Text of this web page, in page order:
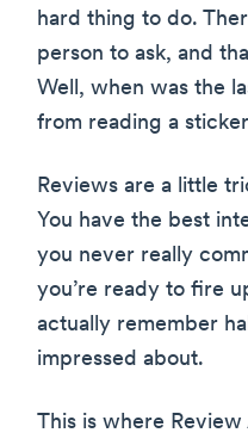
hard thing to do.
person to ask, and
Well, when was the
from reading a
Reviews are a little
You have the best
you never really
you’re ready to fire
actually remember
impressed about.
This is where